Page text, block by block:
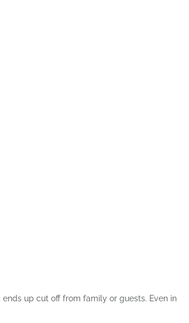
up cut off from family or guests. Even in